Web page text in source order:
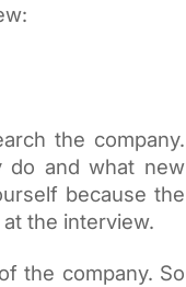
the company.
do and what new
because the
the interview.
the company. So